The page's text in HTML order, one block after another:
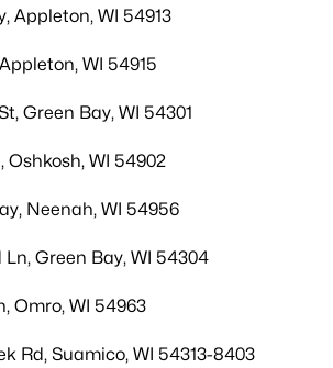
Appleton, WI 54913
WI 54915
Green Bay, WI 54301
Oshkosh, WI 54902
Neenah, WI 54956
Green Bay, WI 54304
Omro, WI 54963
Rd, Suamico, WI 54313-8403